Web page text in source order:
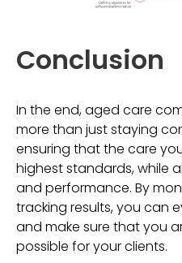
Conclusion
In the end, aged care
more than just staying
ensuring that the care
highest standards, while
and performance. By
tracking results, you can
and make sure that you
possible for your clients.